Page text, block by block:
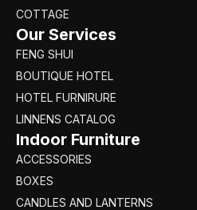
COTTAGE
Our Services
FENG SHUI
BOUTIQUE HOTEL
HOTEL FURNIRURE
LINNENS CATALOG
Indoor Furniture
ACCESSORIES
BOXES
CANDLES AND LANTERNS